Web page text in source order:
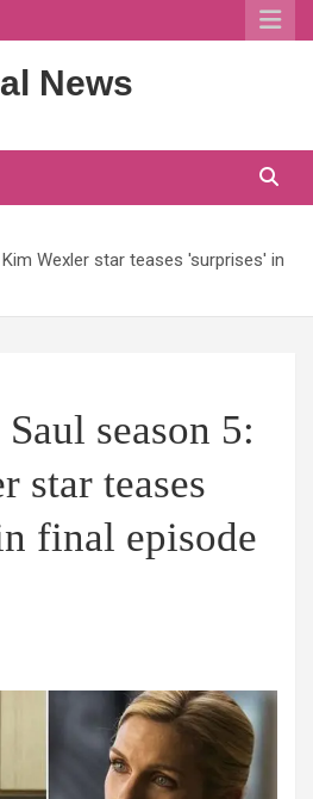
News
Wexler star teases 'surprises' in
season 5:
star teases
final episode